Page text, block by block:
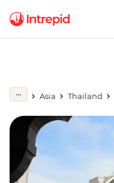
Asia Thailand